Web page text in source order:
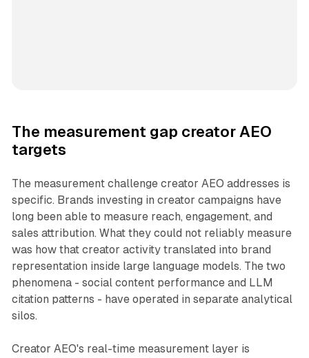
The measurement gap creator AEO
targets
The measurement challenge creator AEO addresses is
specific. Brands investing in creator campaigns have
long been able to measure reach, engagement, and
sales attribution. What they could not reliably measure
was how that creator activity translated into brand
representation inside large language models. The two
phenomena - social content performance and LLM
citation patterns - have operated in separate analytical
silos.
Creator AEO's real-time measurement layer is